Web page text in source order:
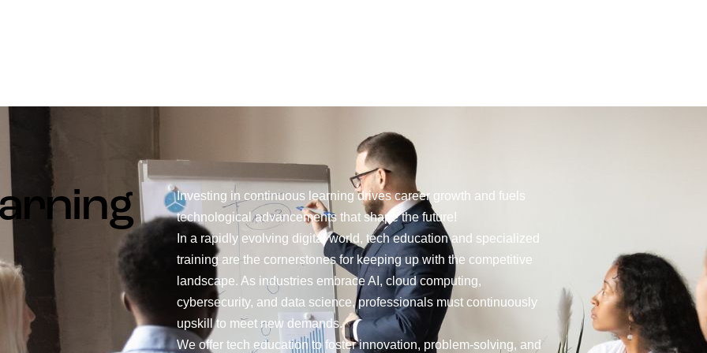
Investing in continuous learning drives career growth and fuels
technological advancements that shape the future!
In a rapidly evolving digital world, tech education and specialized
training are the cornerstones for keeping up with the competitive
landscape. As industries embrace AI, cloud computing,
cybersecurity, and data science, professionals must continuously
upskill to meet new demands.
We offer tech education to foster innovation, problem-solving, and